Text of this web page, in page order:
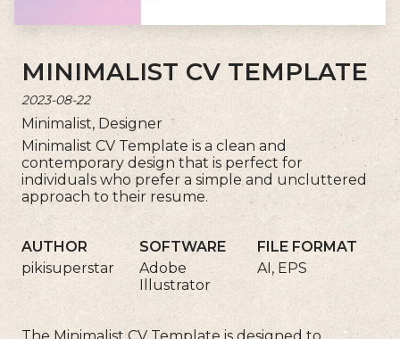
MINIMALIST CV TEMPLATE
2023-08-22
Minimalist, Designer
Minimalist CV Template is a clean and
contemporary design that is perfect for
individuals who prefer a simple and uncluttered
approach to their resume.
AUTHOR
pikisuperstar
SOFTWARE
Adobe
Illustrator
FILE FORMAT
AI, EPS